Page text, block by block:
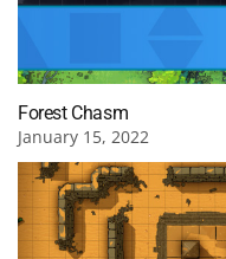
Forest Chasm
January 15, 2022